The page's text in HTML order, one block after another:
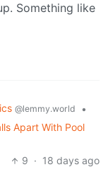
Something like
@lemmy.world
•
Apart With Pool
9 · 18 days ago